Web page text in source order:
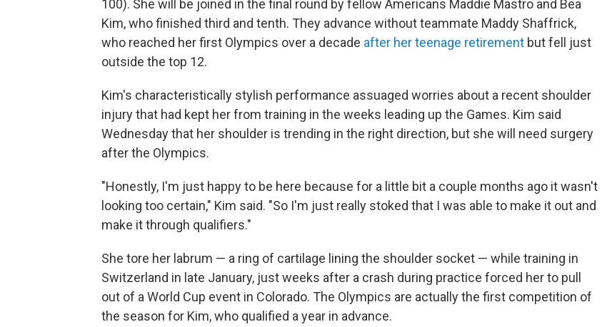
100). She will be joined in the final round by fellow Americans Maddie Mastro and Bea
Kim, who finished third and tenth. They advance without teammate Maddy Shaffrick,
who reached her first Olympics over a decade after her teenage retirement but fell just
outside the top 12.
Kim's characteristically stylish performance assuaged worries about a recent shoulder
injury that had kept her from training in the weeks leading up the Games. Kim said
Wednesday that her shoulder is trending in the right direction, but she will need surgery
after the Olympics.
"Honestly, I'm just happy to be here because for a little bit a couple months ago it wasn't
looking too certain," Kim said. "So I'm just really stoked that I was able to make it out and
make it through qualifiers."
She tore her labrum — a ring of cartilage lining the shoulder socket — while training in
Switzerland in late January, just weeks after a crash during practice forced her to pull
out of a World Cup event in Colorado. The Olympics are actually the first competition of
the season for Kim, who qualified a year in advance.